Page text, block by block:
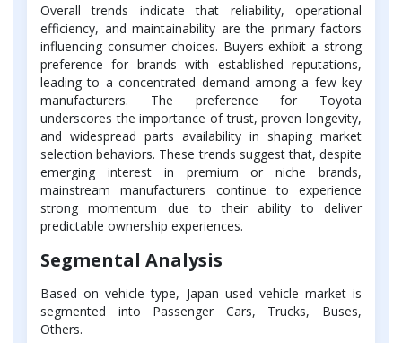
Overall trends indicate that reliability, operational
efficiency, and maintainability are the primary factors
influencing consumer choices. Buyers exhibit a strong
preference for brands with established reputations,
leading to a concentrated demand among a few key
manufacturers. The preference for Toyota
underscores the importance of trust, proven longevity,
and widespread parts availability in shaping market
selection behaviors. These trends suggest that, despite
emerging interest in premium or niche brands,
mainstream manufacturers continue to experience
strong momentum due to their ability to deliver
predictable ownership experiences.
Segmental Analysis
Based on vehicle type, Japan used vehicle market is
segmented into Passenger Cars, Trucks, Buses,
Others.